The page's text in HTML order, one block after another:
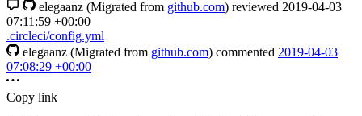
elegaanz (Migrated from github.com) reviewed 2019-04-03
07:11:59 +00:00
.circleci/config.yml
elegaanz (Migrated from github.com) commented 2019-04-03
07:08:29 +00:00
Copy link